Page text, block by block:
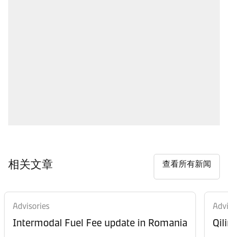
相关文章 查看所有新闻
Advisories
Intermodal Fuel Fee update in Romania